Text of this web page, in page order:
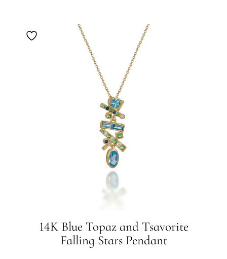
14K Blue Topaz and Tsavorite
Falling Stars Pendant